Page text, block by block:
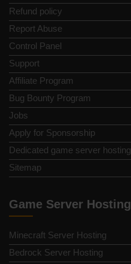
Refund policy
Report Abuse
Control Panel
Support
Affiliate Program
Bug Bounty Program
Jobs
Apply for Sponsorship
Dedicated game server hosting
Sitemap
Game Server Hosting
Minecraft Server Hosting
Bedrock Server Hosting